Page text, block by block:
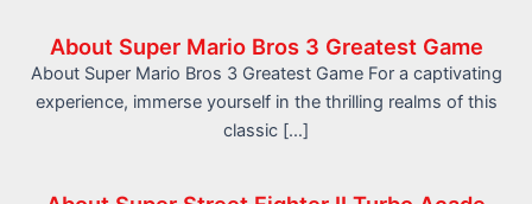
About Super Mario Bros 3 Greatest Game
About Super Mario Bros 3 Greatest Game For a captivating
experience, immerse yourself in the thrilling realms of this
classic […]